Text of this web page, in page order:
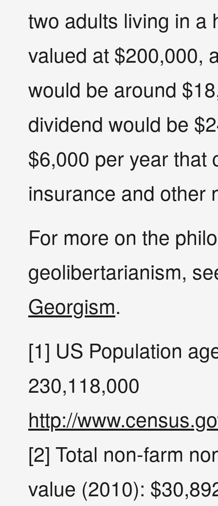
two adults living in a
valued at $200,000,
would be around
dividend would be
$6,000 per year that
insurance and other
For more on the
geolibertarianism,
Georgism.
[1] US Population
230,118,000
http://
[2] Total non-farm
value (2010):